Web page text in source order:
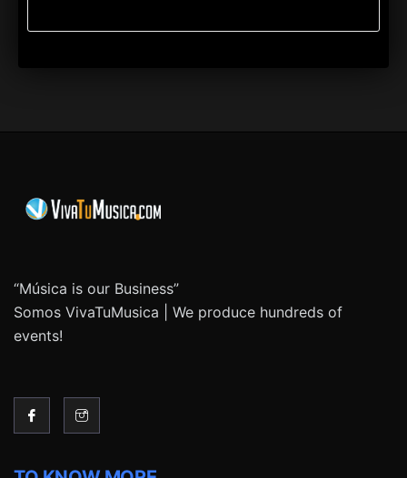
“Música is our Business”
Somos VivaTuMusica | We produce hundreds of
events!